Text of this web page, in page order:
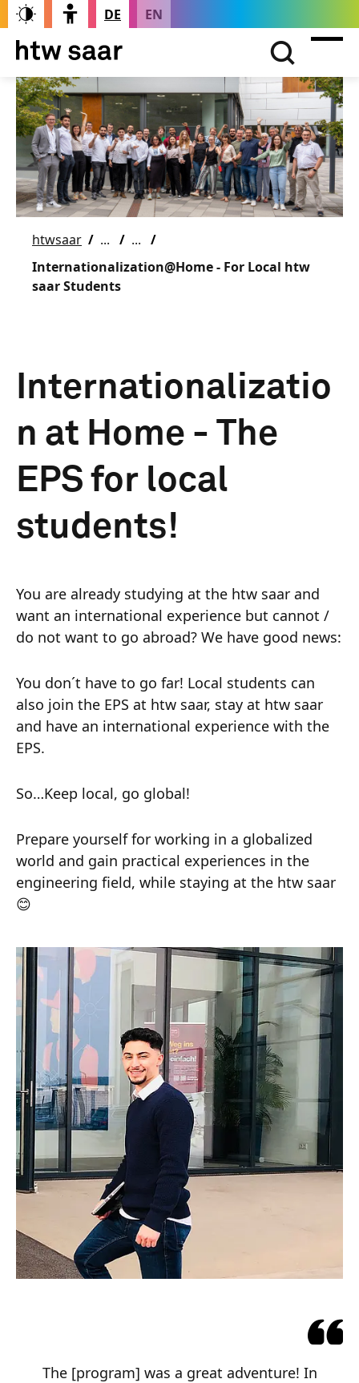
DE EN
htwsaar
Internationalization@Home - For Local htw
saar Students
Internationalizatio
n at Home - The
EPS for local
students!
You are already studying at the htw saar and
want an international experience but cannot /
do not want to go abroad? We have good news:
You don´t have to go far! Local students can
also join the EPS at htw saar, stay at htw saar
and have an international experience with the
EPS.
So…Keep local, go global!
Prepare yourself for working in a globalized
world and gain practical experiences in the
engineering field, while staying at the htw saar
😊
The [program] was a great adventure! In